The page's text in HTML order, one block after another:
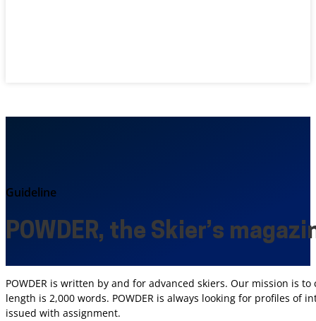
Guideline
POWDER, the Skier’s
POWDER is written by and for advanced skiers. Our mission is
length is 2,000 words. POWDER is always looking for profiles
issued with assignment.